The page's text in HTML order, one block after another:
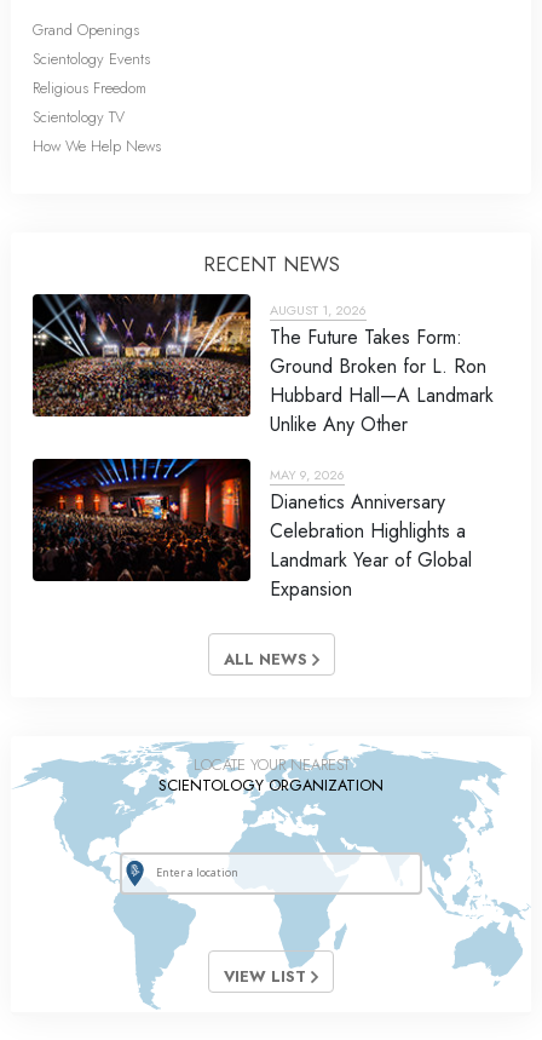
Grand Openings
Scientology Events
Religious Freedom
Scientology TV
How We Help News
RECENT NEWS
AUGUST 1, 2026
The Future Takes Form:
Ground Broken for L. Ron
Hubbard Hall—A Landmark
Unlike Any Other
MAY 9, 2026
Dianetics Anniversary
Celebration Highlights a
Landmark Year of Global
Expansion
ALL NEWS
LOCATE YOUR NEAREST
SCIENTOLOGY ORGANIZATION
VIEW LIST